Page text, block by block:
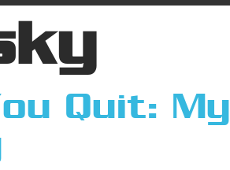
Quit: My